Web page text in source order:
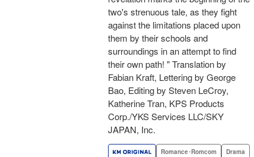
two's strenuous tale, as they fight
against the limitations placed upon
them by their schools and
surroundings in an attempt to find
their own path! " Translation by
Fabian Kraft, Lettering by George
Bao, Editing by Steven LeCroy,
Katherine Tran, KPS Products
Corp./YKS Services LLC/SKY
JAPAN, Inc.
Romance･Romcom
Drama